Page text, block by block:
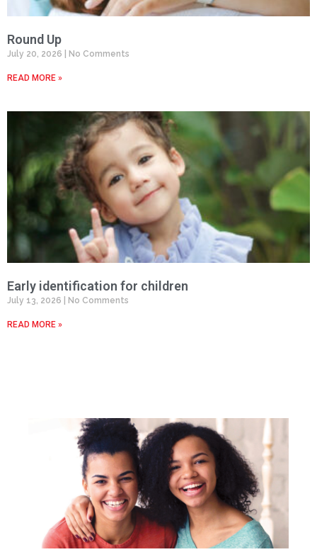
Round Up
July 20, 2026 No Comments
READ MORE »
Early identification for children
July 13, 2026 No Comments
READ MORE »